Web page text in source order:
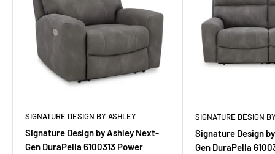
SIGNATURE DESIGN BY ASHLEY
Signature Design by Ashley Next-
Gen DuraPella 6100313 Power
SIGNATURE DESIGN
Signature Design
Gen DuraPella